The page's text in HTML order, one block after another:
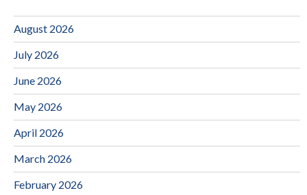
August 2026
July 2026
June 2026
May 2026
April 2026
March 2026
February 2026